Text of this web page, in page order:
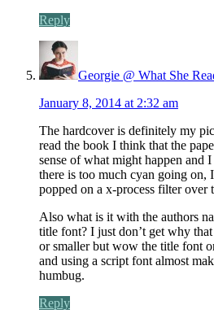
Reply
Georgie @ What She
January 8, 2014 at 2:32 am
The hardcover is definitely my
read the book I think that the
sense of what might happen and
there is too much cyan going on,
popped on a x-process filter over
Also what is it with the authors
title font? I just don’t get why
or smaller but wow the title font
and using a script font almost
humbug.
Reply